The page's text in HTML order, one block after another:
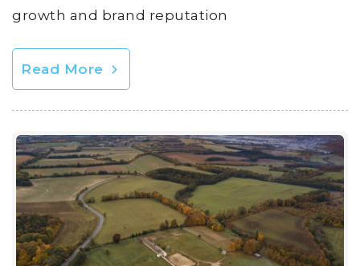
growth and brand reputation
Read More